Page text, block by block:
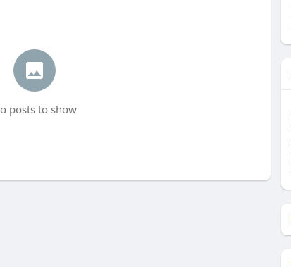
posts to show